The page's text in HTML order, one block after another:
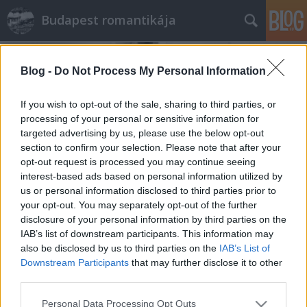
Blog - Do Not Process My Personal Information
If you wish to opt-out of the sale, sharing to third parties, or
processing of your personal or sensitive information for
targeted advertising by us, please use the below opt-out
section to confirm your selection. Please note that after your
opt-out request is processed you may continue seeing
interest-based ads based on personal information utilized by
us or personal information disclosed to third parties prior to
your opt-out. You may separately opt-out of the further
disclosure of your personal information by third parties on the
IAB’s list of downstream participants. This information may
also be disclosed by us to third parties on the IAB’s List of
Downstream Participants that may further disclose it to other
Please note that this website/app uses one or more Google
Personal Data Processing Opt Outs
Budapest romantikája
Címkék »Taxi
A magyar autózás első negyed
százada
Lynxa•2017. szeptember 05.
A hazai autózás kezdete tele van érdekességekkel,
mint például az orvosi üvegszem, a tankoló
patikusok és a házilag készült rendszámtáblák.